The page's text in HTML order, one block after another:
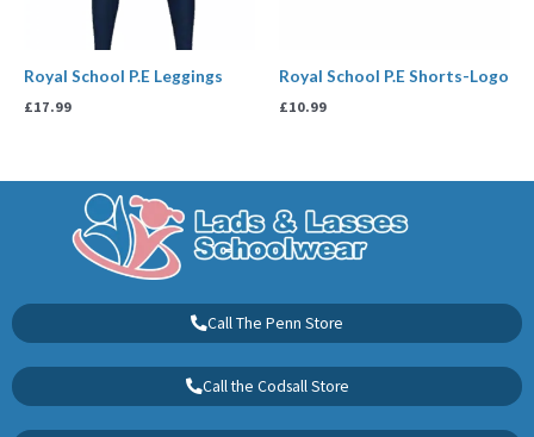
Royal School P.E Leggings
£17.99
Royal School P.E Shorts-Logo
£10.99
Call The Penn Store
Call the Codsall Store